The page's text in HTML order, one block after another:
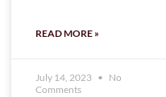
READ MORE »
July 14, 2023
No
Comments